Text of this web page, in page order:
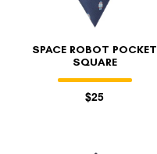
SPACE ROBOT POCKET
SQUARE
$25